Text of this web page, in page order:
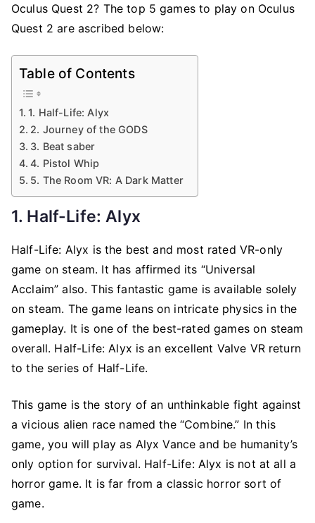
Oculus Quest 2? The top 5 games to play on Oculus
Quest 2 are ascribed below:
Table of Contents
1. Half-Life: Alyx
2. Journey of the GODS
3. Beat saber
4. Pistol Whip
5. The Room VR: A Dark Matter
1. Half-Life: Alyx
Half-Life: Alyx is the best and most rated VR-only
game on steam. It has affirmed its “Universal
Acclaim” also. This fantastic game is available solely
on steam. The game leans on intricate physics in the
gameplay. It is one of the best-rated games on steam
overall. Half-Life: Alyx is an excellent Valve VR return
to the series of Half-Life.
This game is the story of an unthinkable fight against
a vicious alien race named the “Combine.” In this
game, you will play as Alyx Vance and be humanity’s
only option for survival. Half-Life: Alyx is not at all a
horror game. It is far from a classic horror sort of
game.